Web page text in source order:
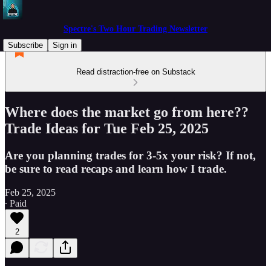
Spectre's Two Hour Trading Newsletter
Subscribe
Sign in
Read distraction-free on Substack
Where does the market go from here??
Trade Ideas for Tue Feb 25, 2025
Are you planning trades for 3-5x your risk? If not,
be sure to read recaps and learn how I trade.
Feb 25, 2025
∙ Paid
2